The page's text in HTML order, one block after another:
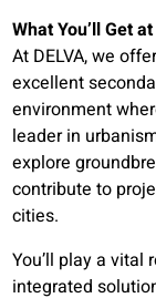
What You’ll Get at
At DELVA, we
excellent
environment
leader in
explore
contribute to
cities.
You’ll play a vital
integrated